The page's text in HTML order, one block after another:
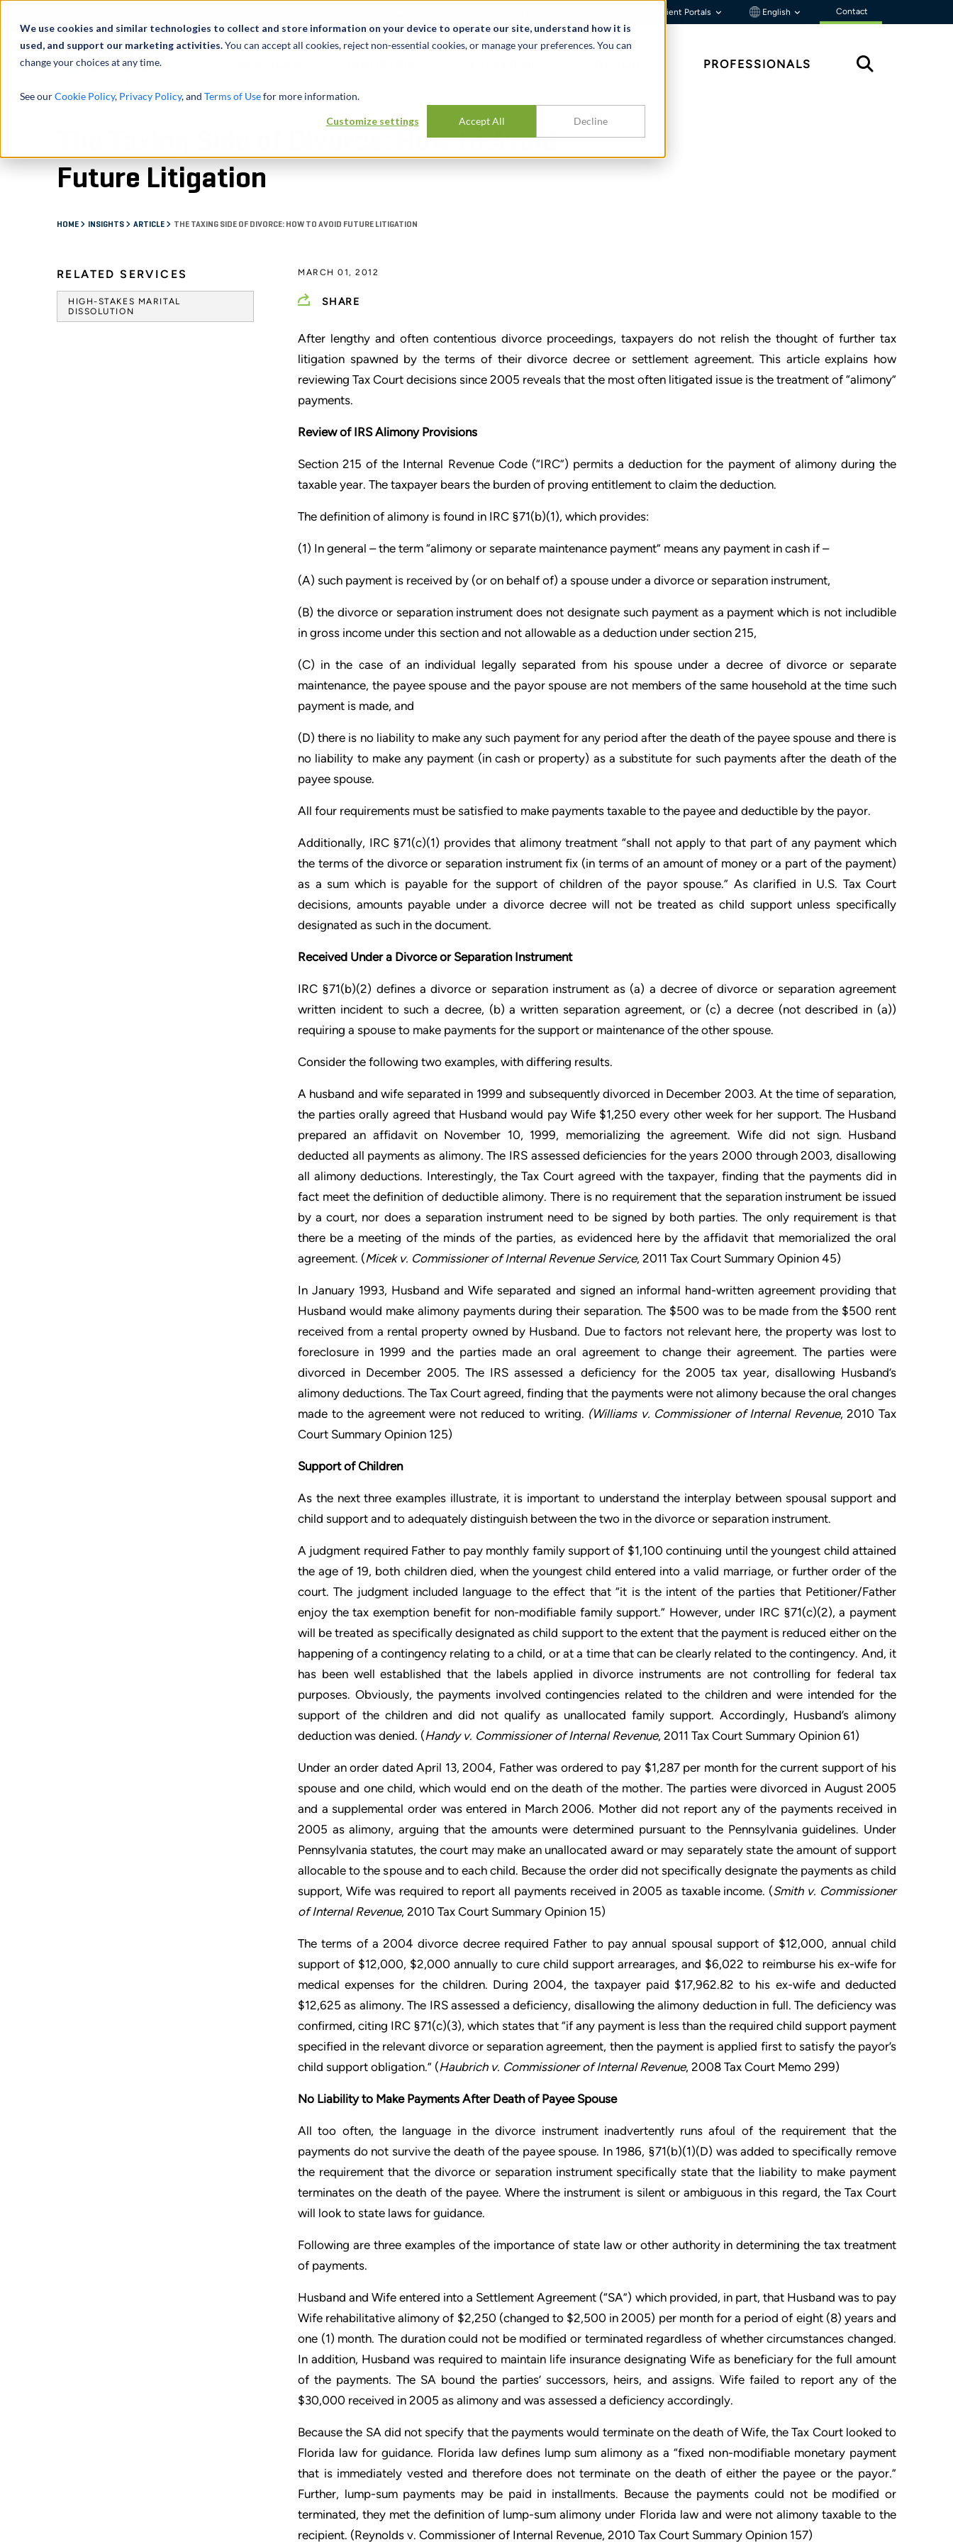
We use cookies and similar technologies to collect and store information on your device to operate our site, understand how it is
used, and support our marketing activities.You can accept all cookies, reject non-essential cookies, or manage your preferences. You can
change your choices at any time.
See ourCookie Policy, Privacy Policy, and Terms of Usefor more information.
Customize settings Accept All Decline
Client Portals English Contact
PROFESSIONALS
The Taxing Side of Divorce: How to Avoid
Future Litigation
HOME INSIGHTS ARTICLE THE TAXING SIDE OF DIVORCE: HOW TO AVOID FUTURE LITIGATION
RELATED SERVICES
HIGH-STAKES MARITAL
DISSOLUTION
MARCH 01, 2012
SHARE
After lengthy and often contentious divorce proceedings, taxpayers do not relish the thought of further tax
litigation spawned by the terms of their divorce decree or settlement agreement. This article explains how
reviewing Tax Court decisions since 2005 reveals that the most often litigated issue is the treatment of “alimony”
payments.
Review of IRS Alimony Provisions
Section 215 of the Internal Revenue Code (“IRC”) permits a deduction for the payment of alimony during the
taxable year. The taxpayer bears the burden of proving entitlement to claim the deduction.
The definition of alimony is found in IRC §71(b)(1), which provides:
(1) In general – the term “alimony or separate maintenance payment” means any payment in cash if –
(A) such payment is received by (or on behalf of) a spouse under a divorce or separation instrument,
(B) the divorce or separation instrument does not designate such payment as a payment which is not includible
in gross income under this section and not allowable as a deduction under section 215,
(C) in the case of an individual legally separated from his spouse under a decree of divorce or separate
maintenance, the payee spouse and the payor spouse are not members of the same household at the time such
payment is made, and
(D) there is no liability to make any such payment for any period after the death of the payee spouse and there is
no liability to make any payment (in cash or property) as a substitute for such payments after the death of the
payee spouse.
All four requirements must be satisfied to make payments taxable to the payee and deductible by the payor.
Additionally, IRC §71(c)(1) provides that alimony treatment “shall not apply to that part of any payment which
the terms of the divorce or separation instrument fix (in terms of an amount of money or a part of the payment)
as a sum which is payable for the support of children of the payor spouse.” As clarified in U.S. Tax Court
decisions, amounts payable under a divorce decree will not be treated as child support unless specifically
designated as such in the document.
Received Under a Divorce or Separation Instrument
IRC §71(b)(2) defines a divorce or separation instrument as (a) a decree of divorce or separation agreement
written incident to such a decree, (b) a written separation agreement, or (c) a decree (not described in (a))
requiring a spouse to make payments for the support or maintenance of the other spouse.
Consider the following two examples, with differing results.
A husband and wife separated in 1999 and subsequently divorced in December 2003. At the time of separation,
the parties orally agreed that Husband would pay Wife $1,250 every other week for her support. The Husband
prepared an affidavit on November 10, 1999, memorializing the agreement. Wife did not sign. Husband
deducted all payments as alimony. The IRS assessed deficiencies for the years 2000 through 2003, disallowing
all alimony deductions. Interestingly, the Tax Court agreed with the taxpayer, finding that the payments did in
fact meet the definition of deductible alimony. There is no requirement that the separation instrument be issued
by a court, nor does a separation instrument need to be signed by both parties. The only requirement is that
there be a meeting of the minds of the parties, as evidenced here by the affidavit that memorialized the oral
agreement. (Micek v. Commissioner of Internal Revenue Service, 2011 Tax Court Summary Opinion 45)
In January 1993, Husband and Wife separated and signed an informal hand-written agreement providing that
Husband would make alimony payments during their separation. The $500 was to be made from the $500 rent
received from a rental property owned by Husband. Due to factors not relevant here, the property was lost to
foreclosure in 1999 and the parties made an oral agreement to change their agreement. The parties were
divorced in December 2005. The IRS assessed a deficiency for the 2005 tax year, disallowing Husband’s
alimony deductions. The Tax Court agreed, finding that the payments were not alimony because the oral changes
made to the agreement were not reduced to writing. (Williams v. Commissioner of Internal Revenue, 2010 Tax
Court Summary Opinion 125)
Support of Children
As the next three examples illustrate, it is important to understand the interplay between spousal support and
child support and to adequately distinguish between the two in the divorce or separation instrument.
A judgment required Father to pay monthly family support of $1,100 continuing until the youngest child attained
the age of 19, both children died, when the youngest child entered into a valid marriage, or further order of the
court. The judgment included language to the effect that “it is the intent of the parties that Petitioner/Father
enjoy the tax exemption benefit for non-modifiable family support.” However, under IRC §71(c)(2), a payment
will be treated as specifically designated as child support to the extent that the payment is reduced either on the
happening of a contingency relating to a child, or at a time that can be clearly related to the contingency. And, it
has been well established that the labels applied in divorce instruments are not controlling for federal tax
purposes. Obviously, the payments involved contingencies related to the children and were intended for the
support of the children and did not qualify as unallocated family support. Accordingly, Husband’s alimony
deduction was denied. (Handy v. Commissioner of Internal Revenue, 2011 Tax Court Summary Opinion 61)
Under an order dated April 13, 2004, Father was ordered to pay $1,287 per month for the current support of his
spouse and one child, which would end on the death of the mother. The parties were divorced in August 2005
and a supplemental order was entered in March 2006. Mother did not report any of the payments received in
2005 as alimony, arguing that the amounts were determined pursuant to the Pennsylvania guidelines. Under
Pennsylvania statutes, the court may make an unallocated award or may separately state the amount of support
allocable to the spouse and to each child. Because the order did not specifically designate the payments as child
support, Wife was required to report all payments received in 2005 as taxable income. (Smith v. Commissioner
of Internal Revenue, 2010 Tax Court Summary Opinion 15)
The terms of a 2004 divorce decree required Father to pay annual spousal support of $12,000, annual child
support of $12,000, $2,000 annually to cure child support arrearages, and $6,022 to reimburse his ex-wife for
medical expenses for the children. During 2004, the taxpayer paid $17,962.82 to his ex-wife and deducted
$12,625 as alimony. The IRS assessed a deficiency, disallowing the alimony deduction in full. The deficiency was
confirmed, citing IRC §71(c)(3), which states that “if any payment is less than the required child support payment
specified in the relevant divorce or separation agreement, then the payment is applied first to satisfy the payor’s
child support obligation.” (Haubrich v. Commissioner of Internal Revenue, 2008 Tax Court Memo 299)
No Liability to Make Payments After Death of Payee Spouse
All too often, the language in the divorce instrument inadvertently runs afoul of the requirement that the
payments do not survive the death of the payee spouse. In 1986, §71(b)(1)(D) was added to specifically remove
the requirement that the divorce or separation instrument specifically state that the liability to make payment
terminates on the death of the payee. Where the instrument is silent or ambiguous in this regard, the Tax Court
will look to state laws for guidance.
Following are three examples of the importance of state law or other authority in determining the tax treatment
of payments.
Husband and Wife entered into a Settlement Agreement (“SA”) which provided, in part, that Husband was to pay
Wife rehabilitative alimony of $2,250 (changed to $2,500 in 2005) per month for a period of eight (8) years and
one (1) month. The duration could not be modified or terminated regardless of whether circumstances changed.
In addition, Husband was required to maintain life insurance designating Wife as beneficiary for the full amount
of the payments. The SA bound the parties’ successors, heirs, and assigns. Wife failed to report any of the
$30,000 received in 2005 as alimony and was assessed a deficiency accordingly.
Because the SA did not specify that the payments would terminate on the death of Wife, the Tax Court looked to
Florida law for guidance. Florida law defines lump sum alimony as a “fixed non-modifiable monetary payment
that is immediately vested and therefore does not terminate on the death of either the payee or the payor.”
Further, lump-sum payments may be paid in installments. Because the payments could not be modified or
terminated, they met the definition of lump-sum alimony under Florida law and were not alimony taxable to the
recipient. (Reynolds v. Commissioner of Internal Revenue, 2010 Tax Court Summary Opinion 157)